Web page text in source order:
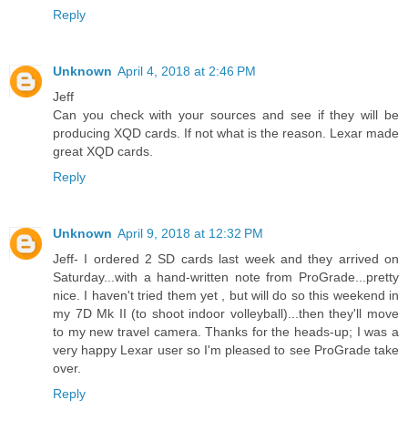
Reply
Unknown April 4, 2018 at 2:46 PM
Jeff
Can you check with your sources and see if they will be
producing XQD cards. If not what is the reason. Lexar made
great XQD cards.
Reply
Unknown April 9, 2018 at 12:32 PM
Jeff- I ordered 2 SD cards last week and they arrived on
Saturday...with a hand-written note from ProGrade...pretty
nice. I haven't tried them yet , but will do so this weekend in
my 7D Mk II (to shoot indoor volleyball)...then they'll move
to my new travel camera. Thanks for the heads-up; I was a
very happy Lexar user so I'm pleased to see ProGrade take
over.
Reply